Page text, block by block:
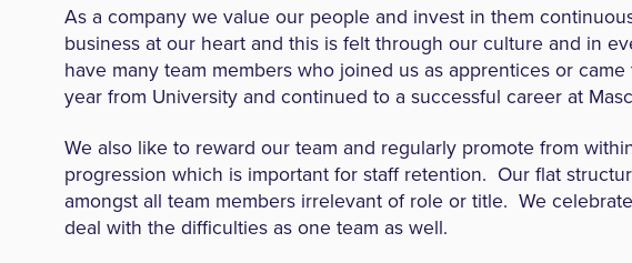
As a company we value our people and invest in them
business at our heart and this is felt through our culture and in
have many team members who joined us as apprentices or
year from University and continued to a successful career at
We also like to reward our team and regularly promote from
progression which is important for staff retention. Our flat
amongst all team members irrelevant of role or title. We
deal with the difficulties as one team as well.